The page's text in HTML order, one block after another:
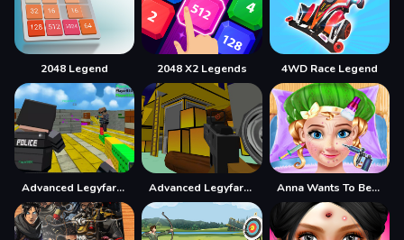
2048 Legend 2048 X2 Legends 4WD Race Legend
Advanced Legyfare Pros 2022 Advanced Legyfare Squad 2022 Anna Wants To Become Beautiful